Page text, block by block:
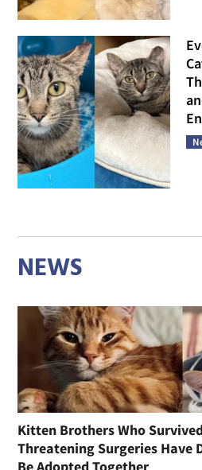
NEWS
Kitten Brothers Who
Threatening Surgeries Have